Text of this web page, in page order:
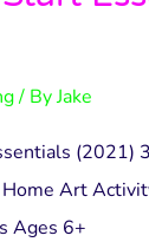
/ ByJake
(2021)
Art
Ages 6+